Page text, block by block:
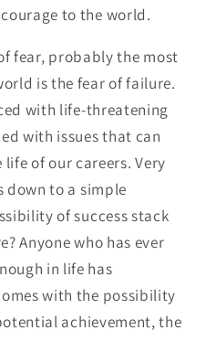
to the world.
fear, probably the most
is the fear of failure.
with life-threatening
with issues that can
of our careers. Very
to a simple
of success stack
Anyone who has ever
in life has
with the possibility
achievement, the